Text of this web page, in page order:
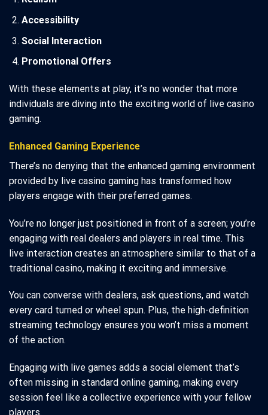
Accessibility
Social Interaction
Promotional Offers
With these elements at play, it’s no wonder that more
individuals are diving into the exciting world of live casino
gaming.
Enhanced Gaming Experience
There’s no denying that the enhanced gaming environment
provided by live casino gaming has transformed how
players engage with their preferred games.
You’re no longer just positioned in front of a screen; you’re
engaging with real dealers and players in real time. This
live interaction creates an atmosphere similar to that of a
traditional casino, making it exciting and immersive.
You can converse with dealers, ask questions, and watch
every card turned or wheel spun. Plus, the high-definition
streaming technology ensures you won’t miss a moment
of the action.
Engaging with live games adds a social element that’s
often missing in standard online gaming, making every
session feel like a collective experience with your fellow
players.